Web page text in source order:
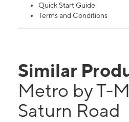
Quick Start Guide
Terms and Conditions
Similar
Metro by T-
Saturn Road